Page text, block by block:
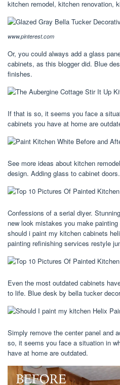
kitchen remodel, kitchen renovation,
www.pinterest.com
Or, you could always add a glass
cabinets, as this blogger did. Blue
finishes.
If that is so, it seems you face a
cabinets you have at home are
See more ideas about kitchen
design. Adding glass to cabinet doors.
Confessions of a serial diyer.
new look mistakes you make
should i paint my kitchen cabinets
painting refinishing services restyle
Even the most outdated cabinets
to life. Blue desk by bella tucker
Simply remove the center panel and
so, it seems you face a situation in
have at home are outdated.